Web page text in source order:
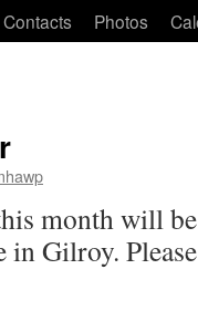
Contacts Photos
month will
in Gilroy.